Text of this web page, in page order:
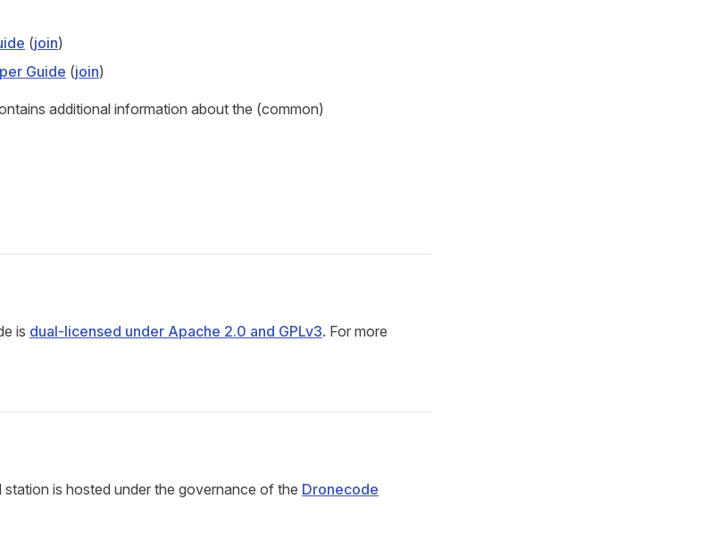
(join)
Guide (join)
additional information about the (common)
is dual-licensed under Apache 2.0 and GPLv3. For more
is hosted under the governance of the Dronecode